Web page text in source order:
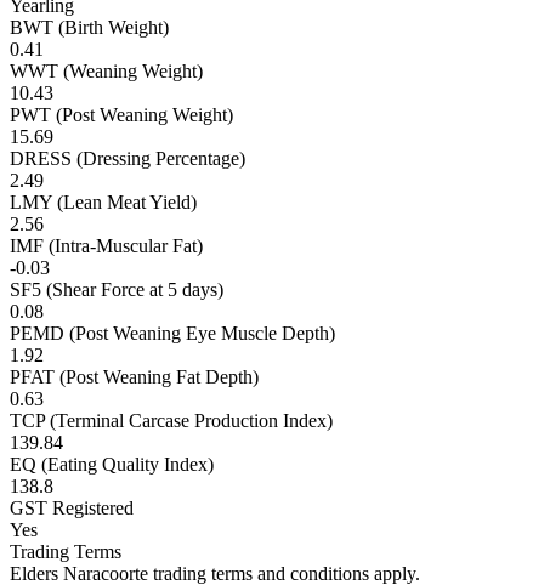
Yearling
BWT (Birth Weight)
0.41
WWT (Weaning Weight)
10.43
PWT (Post Weaning Weight)
15.69
DRESS (Dressing Percentage)
2.49
LMY (Lean Meat Yield)
2.56
IMF (Intra-Muscular Fat)
-0.03
SF5 (Shear Force at 5 days)
0.08
PEMD (Post Weaning Eye Muscle Depth)
1.92
PFAT (Post Weaning Fat Depth)
0.63
TCP (Terminal Carcase Production Index)
139.84
EQ (Eating Quality Index)
138.8
GST Registered
Yes
Trading Terms
Elders Naracoorte trading terms and conditions apply.